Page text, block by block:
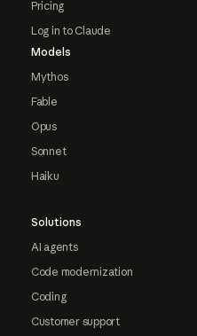
Pricing
Log in to Claude
Models
Mythos
Fable
Opus
Sonnet
Haiku
Solutions
AI agents
Code modernization
Coding
Customer support